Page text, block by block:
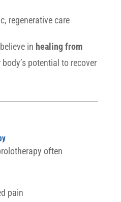
regenerative care
in healing from
potential to recover
often
pain